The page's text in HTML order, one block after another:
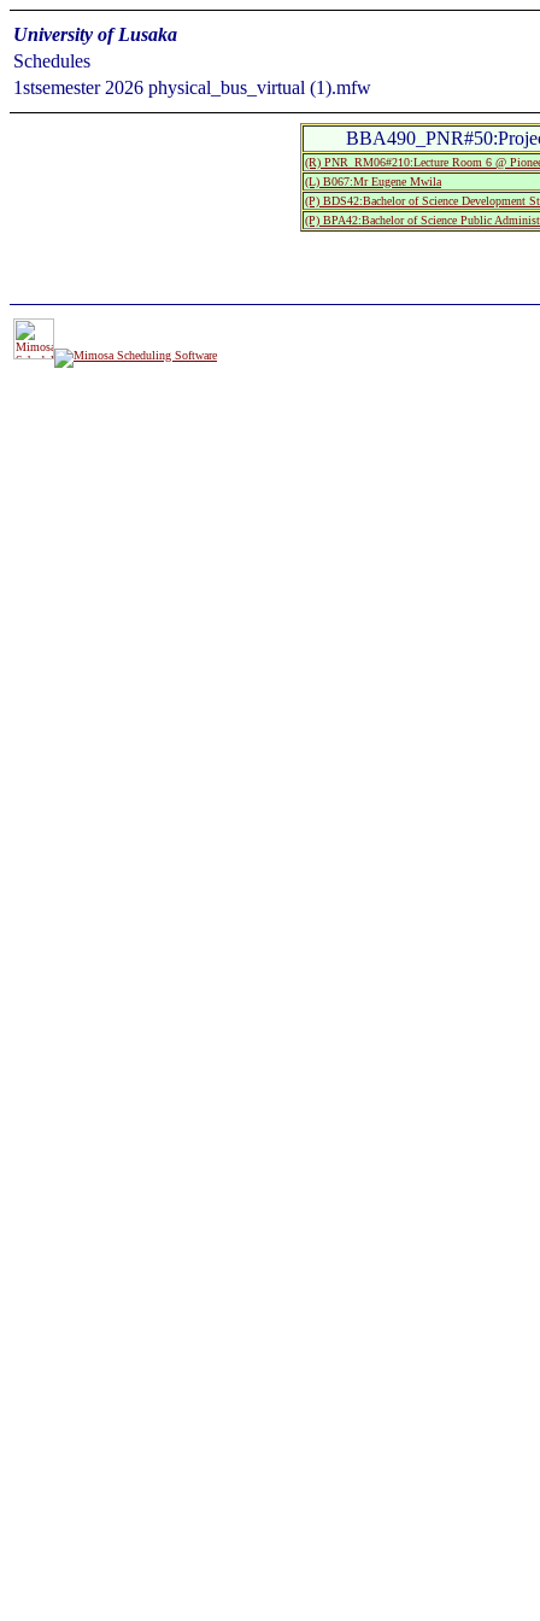
University of Lusaka
Schedules
1stsemester 2026 physical_bus_virtual (1).mfw
(R) PNR_RM06#210:Lecture Room 6 @
(L) B067:Mr Eugene Mwila
(P) BDS42:Bachelor of Science Development
(P) BPA42:Bachelor of Science Public